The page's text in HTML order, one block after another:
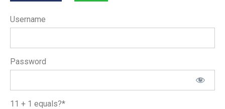
Username
Password
11 + 1 equals?*